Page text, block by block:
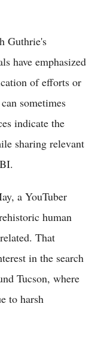
Guthrie's
have emphasized
of efforts or
sometimes
indicate the
sharing relevant
a YouTuber
human
That
in the search
Tucson, where
to harsh